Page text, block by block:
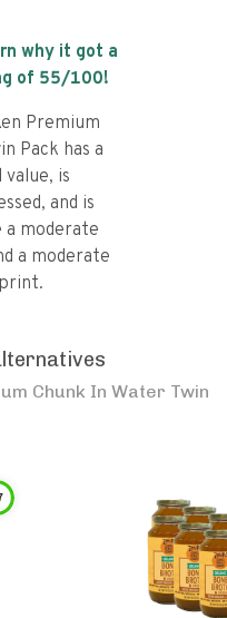
why it got a
of 55/100!
Premium
Pack has a
is
and is
moderate
a moderate
Chunk In Water Twin